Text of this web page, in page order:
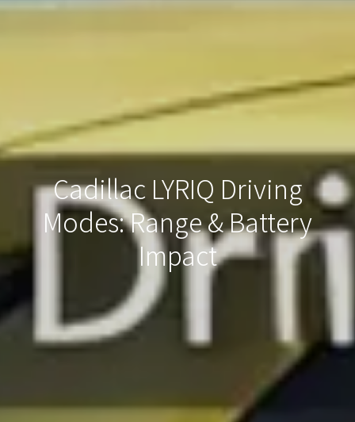
Cadillac LYRIQ Driving
Modes: Range & Battery
Impact